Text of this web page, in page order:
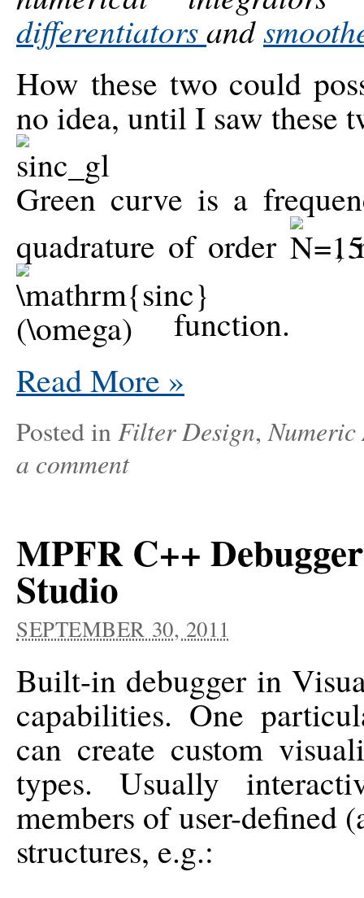
differentiatorsand
How these two could
no idea, until I saw these
Green curve is a
quadrature of order
,
function.
Read More »
Posted inFilter Design,Numeric
a comment
MPFR C++
Studio
SEPTEMBER 30, 2011
Built-in debugger in
capabilities. One
can create custom
types. Usually
members of user-defined
structures, e.g.: